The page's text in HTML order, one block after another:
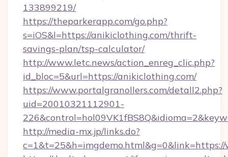
133899219/
https://theparkerapp.com/go.php?
s=iOS&l=https://anikiclothing.com/thrift-
savings-plan/tsp-calculator/
http://www.letc.news/action_enreg_clic.php?
id_bloc=5&url=https://anikiclothing.com/
https://www.portalgranollers.com/detall2.php?
uid=20010321112901-
http://media-mx.jp/links.do?